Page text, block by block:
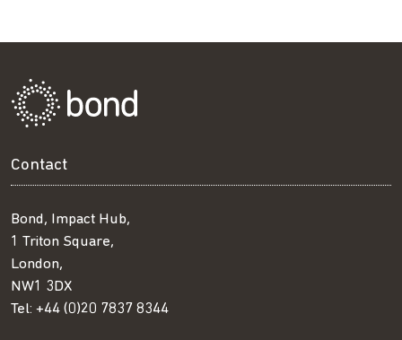
Contact
Bond, Impact Hub,
1 Triton Square,
London,
NW1 3DX
Tel: +44 (0)20 7837 8344